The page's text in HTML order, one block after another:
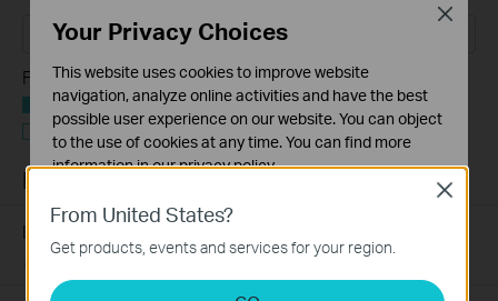
Feature Filter:
Всички
Въпроси и отговори Функции и спецификации
FAQs
Introduction for TP-Link Outdoor Antennas
From United States?
Get products, events and services for your region.
Close
Your Privacy Choices
This website uses cookies to improve website
navigation, analyze online activities and have the best
possible user experience on our website. You can object
to the use of cookies at any time. You can find more
information in ourprivacy policy.
Basic Cookies
These cookies are necessary for the website to function
and cannot be deactivated in your systems.
Analysis and Marketing Cookies
Close